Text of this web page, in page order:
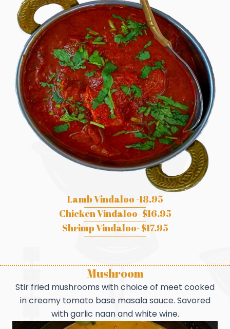
Lamb Vindaloo -18.95
Chicken Vindaloo- $16.95
Shrimp Vindaloo- $17.95
Mushroom
Stir fried mushrooms with choice of meet cooked
in creamy tomato base masala sauce. Savored
with garlic naan and white wine.